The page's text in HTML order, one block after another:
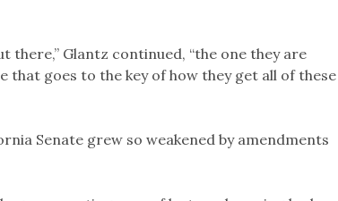
Glantz continued, “the one they are
that goes to the key of how they get all of these
Senate grew so weakened by amendments